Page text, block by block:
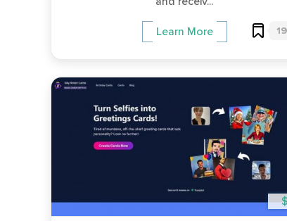
Learn More